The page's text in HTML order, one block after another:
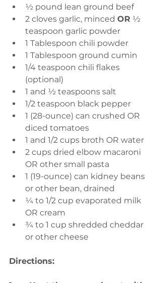
½ pound lean ground beef
2 cloves garlic, minced OR ½
teaspoon garlic powder
1 Tablespoon chili powder
1 Tablespoon ground cumin
1/4 teaspoon chili flakes
(optional)
1 and ½ teaspoons salt
1/2 teaspoon black pepper
1 (28-ounce) can crushed OR
diced tomatoes
1 and 1/2 cups broth OR water
2 cups dried elbow macaroni
OR other small pasta
1 (19-ounce) can kidney beans
or other bean, drained
¼ to 1/2 cup evaporated milk
OR cream
¾ to 1 cup shredded cheddar
or other cheese
Directions: